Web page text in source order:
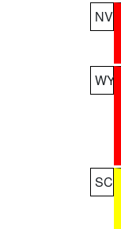
NV
WY
SC